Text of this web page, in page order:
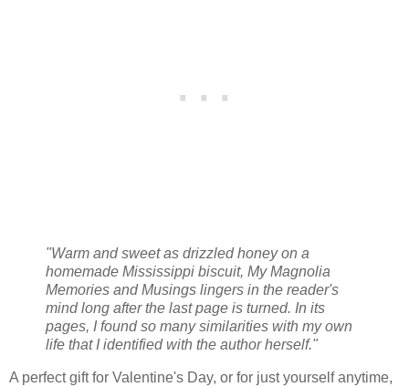
"Warm and sweet as drizzled honey on a
homemade Mississippi biscuit, My Magnolia
Memories and Musings lingers in the reader's
mind long after the last page is turned. In its
pages, I found so many similarities with my own
life that I identified with the author herself."
A perfect gift for Valentine's Day, or for just yourself anytime,